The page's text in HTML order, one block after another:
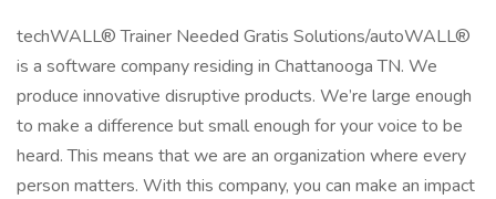
techWALL® Trainer Needed Gratis Solutions/autoWALL®
is a software company residing in Chattanooga TN. We
produce innovative disruptive products. We’re large enough
to make a difference but small enough for your voice to be
heard. This means that we are an organization where every
person matters. With this company, you can make an impact